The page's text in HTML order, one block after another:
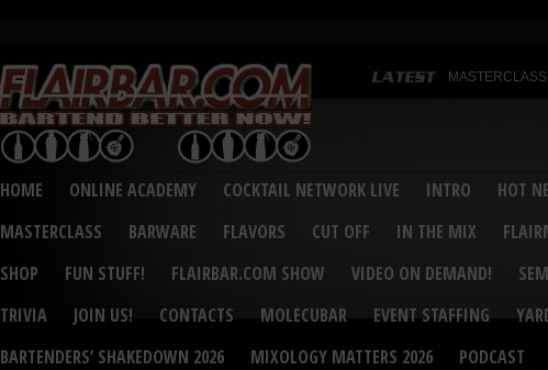
“Germany’s
HOME ONLINE ACADEMY COCKTAIL NETWORK LIVE INTRO HOT
MASTERCLASS
BARWARE FLAVORS CUT OFF IN THE MIX
SHOP
FUN STUFF! FLAIRBAR.COM SHOW VIDEO ON DEMAND!
TRIVIA
JOIN US! CONTACTS MOLECUBAR EVENT STAFFING
BARTENDERS’ SHAKEDOWN 2026
MIXOLOGY MATTERS 2026 PODCAST